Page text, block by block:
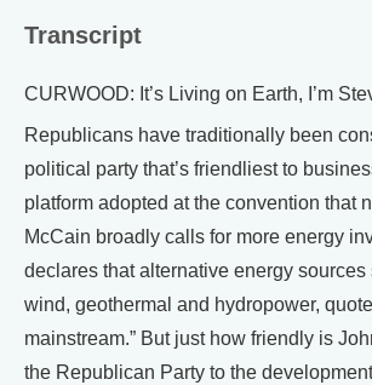
Transcript
CURWOOD: It’s Living on Earth, I’m
Republicans have traditionally been
political party that’s friendliest to
platform adopted at the convention that
McCain broadly calls for more energy
declares that alternative energy sources
wind, geothermal and hydropower,
mainstream.” But just how friendly is
the Republican Party to the